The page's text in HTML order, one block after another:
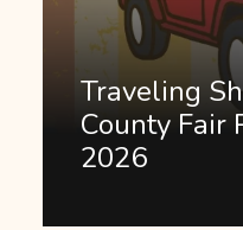
Traveling
County Fair
2026